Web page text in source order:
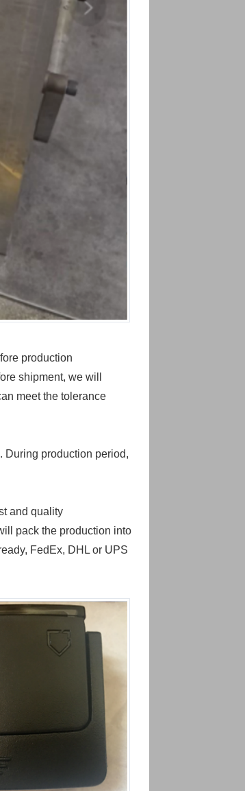
production
shipment, we will
meet the tolerance
During production period,
and quality
pack the production into
FedEx, DHL or UPS